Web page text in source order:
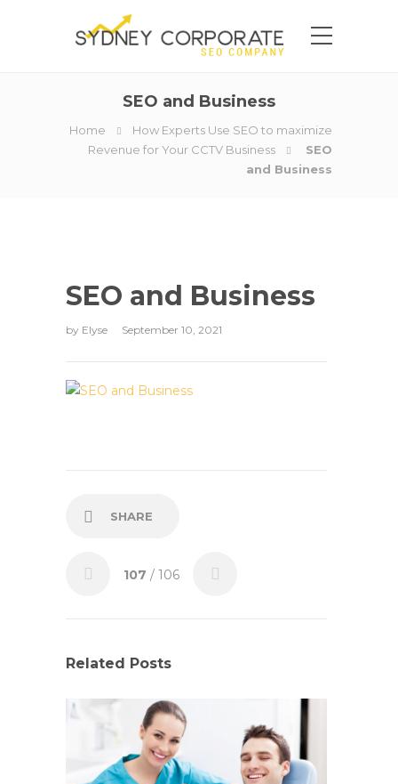
SEO and Business
Home
How Experts Use SEO to maximize
Revenue for Your CCTV Business
SEO
and Business
SEO and Business
by Elyse September 10, 2021
SHARE
107 / 106
Related Posts